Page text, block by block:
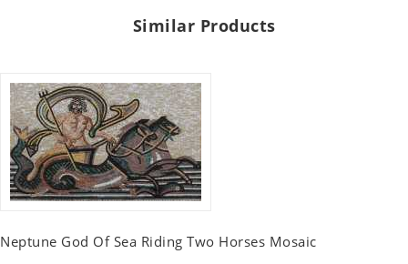
Similar Products
Neptune God Of Sea Riding Two Horses Mosaic